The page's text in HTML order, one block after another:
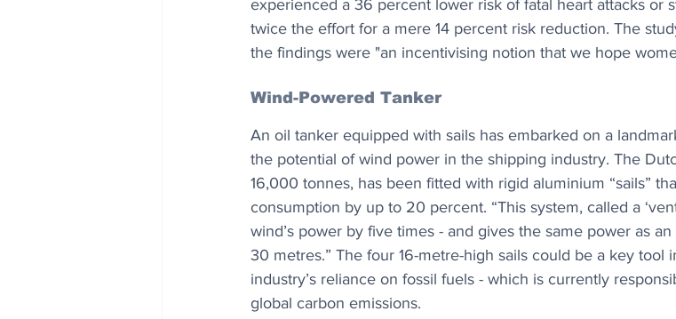
experienced a 36 percent lower risk of fatal heart attacks or
twice the effort for a mere 14 percent risk reduction. The
the findings were "an incentivising notion that we hope
Wind-Powered Tanker
An oil tanker equipped with sails has embarked on a
the potential of wind power in the shipping industry. The
16,000 tonnes, has been fitted with rigid aluminium “sails”
consumption by up to 20 percent. “This system, called a
wind’s power by five times - and gives the same power as
30 metres.” The four 16-metre-high sails could be a key tool
industry’s reliance on fossil fuels - which is currently
global carbon emissions.